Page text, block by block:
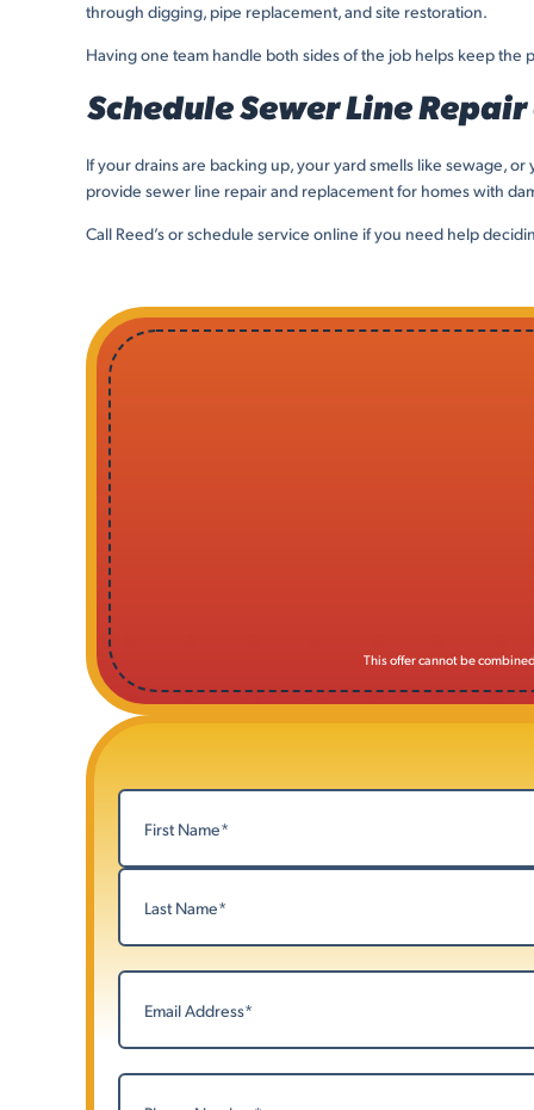
through digging, pipe replacement, and site restoration.
Having one team handle both sides of the job helps keep
Schedule Sewer Line
If your drains are backing up, your yard smells like sewage,
provide sewer line repair and replacement for homes with
Call Reed’s or schedule service online if you need help
This offer cannot be
Name
First
Email
Phone